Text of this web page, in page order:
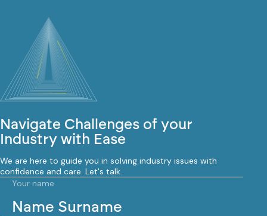
Navigate Challenges of your
Industry with Ease
We are here to guide you in solving industry issues with
confidence and care. Let's talk.
Your name